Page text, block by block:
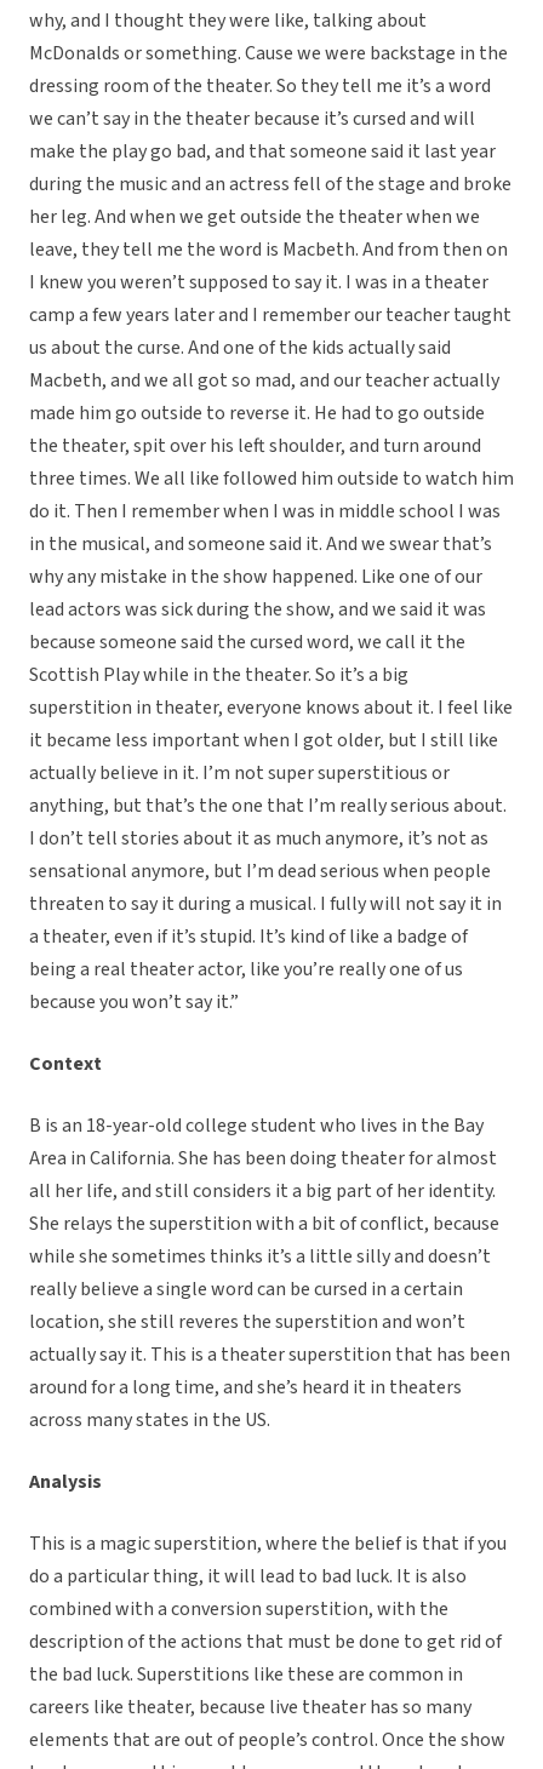
why, and I thought they were like, talking about
McDonalds or something. Cause we were backstage in the
dressing room of the theater. So they tell me it’s a word
we can’t say in the theater because it’s cursed and will
make the play go bad, and that someone said it last year
during the music and an actress fell of the stage and broke
her leg. And when we get outside the theater when we
leave, they tell me the word is Macbeth. And from then on
I knew you weren’t supposed to say it. I was in a theater
camp a few years later and I remember our teacher taught
us about the curse. And one of the kids actually said
Macbeth, and we all got so mad, and our teacher actually
made him go outside to reverse it. He had to go outside
the theater, spit over his left shoulder, and turn around
three times. We all like followed him outside to watch him
do it. Then I remember when I was in middle school I was
in the musical, and someone said it. And we swear that’s
why any mistake in the show happened. Like one of our
lead actors was sick during the show, and we said it was
because someone said the cursed word, we call it the
Scottish Play while in the theater. So it’s a big
superstition in theater, everyone knows about it. I feel like
it became less important when I got older, but I still like
actually believe in it. I’m not super superstitious or
anything, but that’s the one that I’m really serious about.
I don’t tell stories about it as much anymore, it’s not as
sensational anymore, but I’m dead serious when people
threaten to say it during a musical. I fully will not say it in
a theater, even if it’s stupid. It’s kind of like a badge of
being a real theater actor, like you’re really one of us
because you won’t say it.”
Context
B is an 18-year-old college student who lives in the Bay
Area in California. She has been doing theater for almost
all her life, and still considers it a big part of her identity.
She relays the superstition with a bit of conflict, because
while she sometimes thinks it’s a little silly and doesn’t
really believe a single word can be cursed in a certain
location, she still reveres the superstition and won’t
actually say it. This is a theater superstition that has been
around for a long time, and she’s heard it in theaters
across many states in the US.
Analysis
This is a magic superstition, where the belief is that if you
do a particular thing, it will lead to bad luck. It is also
combined with a conversion superstition, with the
description of the actions that must be done to get rid of
the bad luck. Superstitions like these are common in
careers like theater, because live theater has so many
elements that are out of people’s control. Once the show